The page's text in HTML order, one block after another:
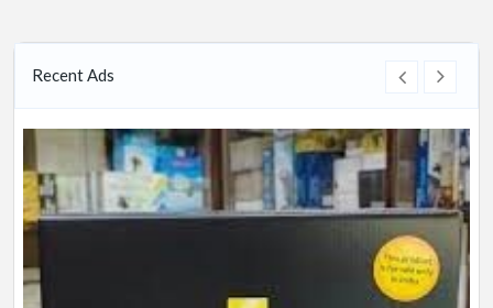
Recent Ads